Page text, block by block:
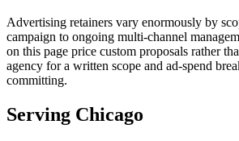
Advertising retainers vary enormously by
campaign to ongoing multi-channel
on this page price custom proposals rather
agency for a written scope and ad-spend
committing.
Serving Chicago